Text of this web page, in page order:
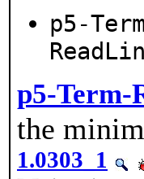
p5-
p5-Term-
the
1.0303_1